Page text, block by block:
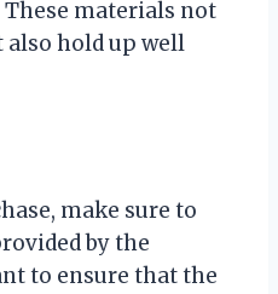
materials not
hold up well
make sure to
by the
to ensure that the